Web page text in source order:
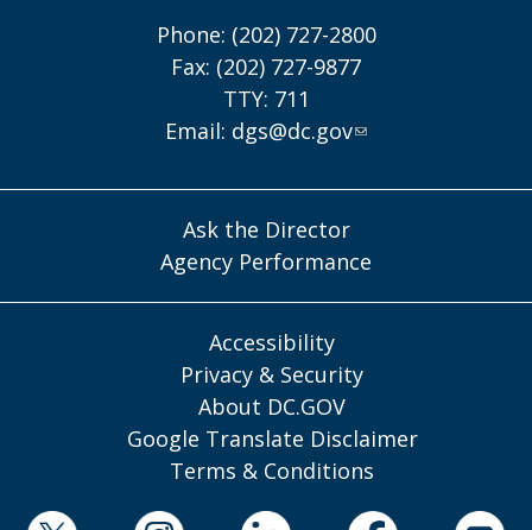
Phone: (202) 727-2800
Fax: (202) 727-9877
TTY: 711
Email: dgs@dc.gov
Ask the Director
Agency Performance
Accessibility
Privacy & Security
About DC.GOV
Google Translate Disclaimer
Terms & Conditions